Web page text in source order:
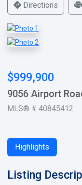
Directions
$999,900
9056 Airport
MLS® # 40845412
Highlights
Listing